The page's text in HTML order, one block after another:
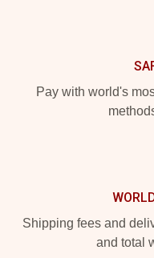
Pay with world's
Shipping fees and
and total